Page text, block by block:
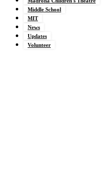
Middle School
MIT
News
Updates
Volunteer